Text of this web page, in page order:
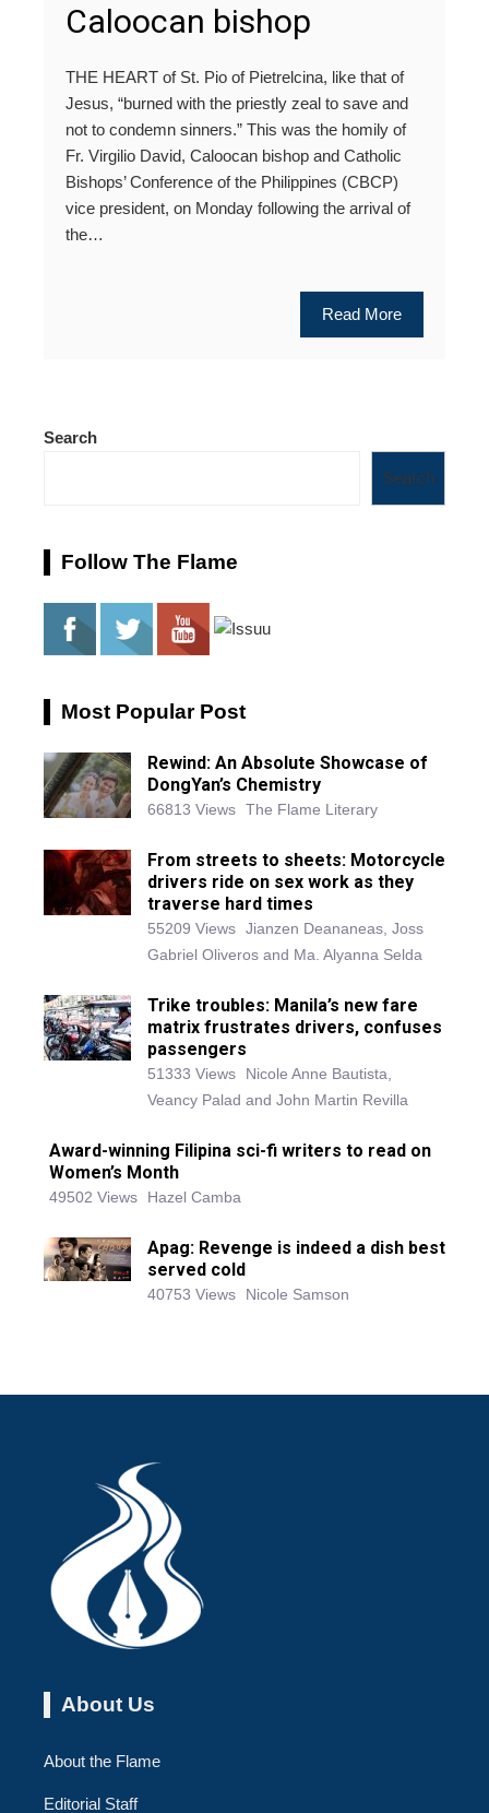
Caloocan bishop
THE HEART of St. Pio of Pietrelcina, like that of
Jesus, “burned with the priestly zeal to save and
not to condemn sinners.” This was the homily of
Fr. Virgilio David, Caloocan bishop and Catholic
Bishops’ Conference of the Philippines (CBCP)
vice president, on Monday following the arrival of
the…
Read More
Search
Search
Follow The Flame
Most Popular Post
Rewind: An Absolute Showcase of
DongYan’s Chemistry
66813 Views The Flame Literary
From streets to sheets: Motorcycle
drivers ride on sex work as they
traverse hard times
55209 Views Jianzen Deananeas, Joss
Gabriel Oliveros and Ma. Alyanna Selda
Trike troubles: Manila’s new fare
matrix frustrates drivers, confuses
passengers
51333 Views
Nicole Anne Bautista,
Veancy Palad and John Martin Revilla
Award-winning Filipina sci-fi writers to read on
Women’s Month
49502 Views Hazel Camba
Apag: Revenge is indeed a dish best
served cold
40753 Views Nicole Samson
About Us
About the Flame
Editorial Staff